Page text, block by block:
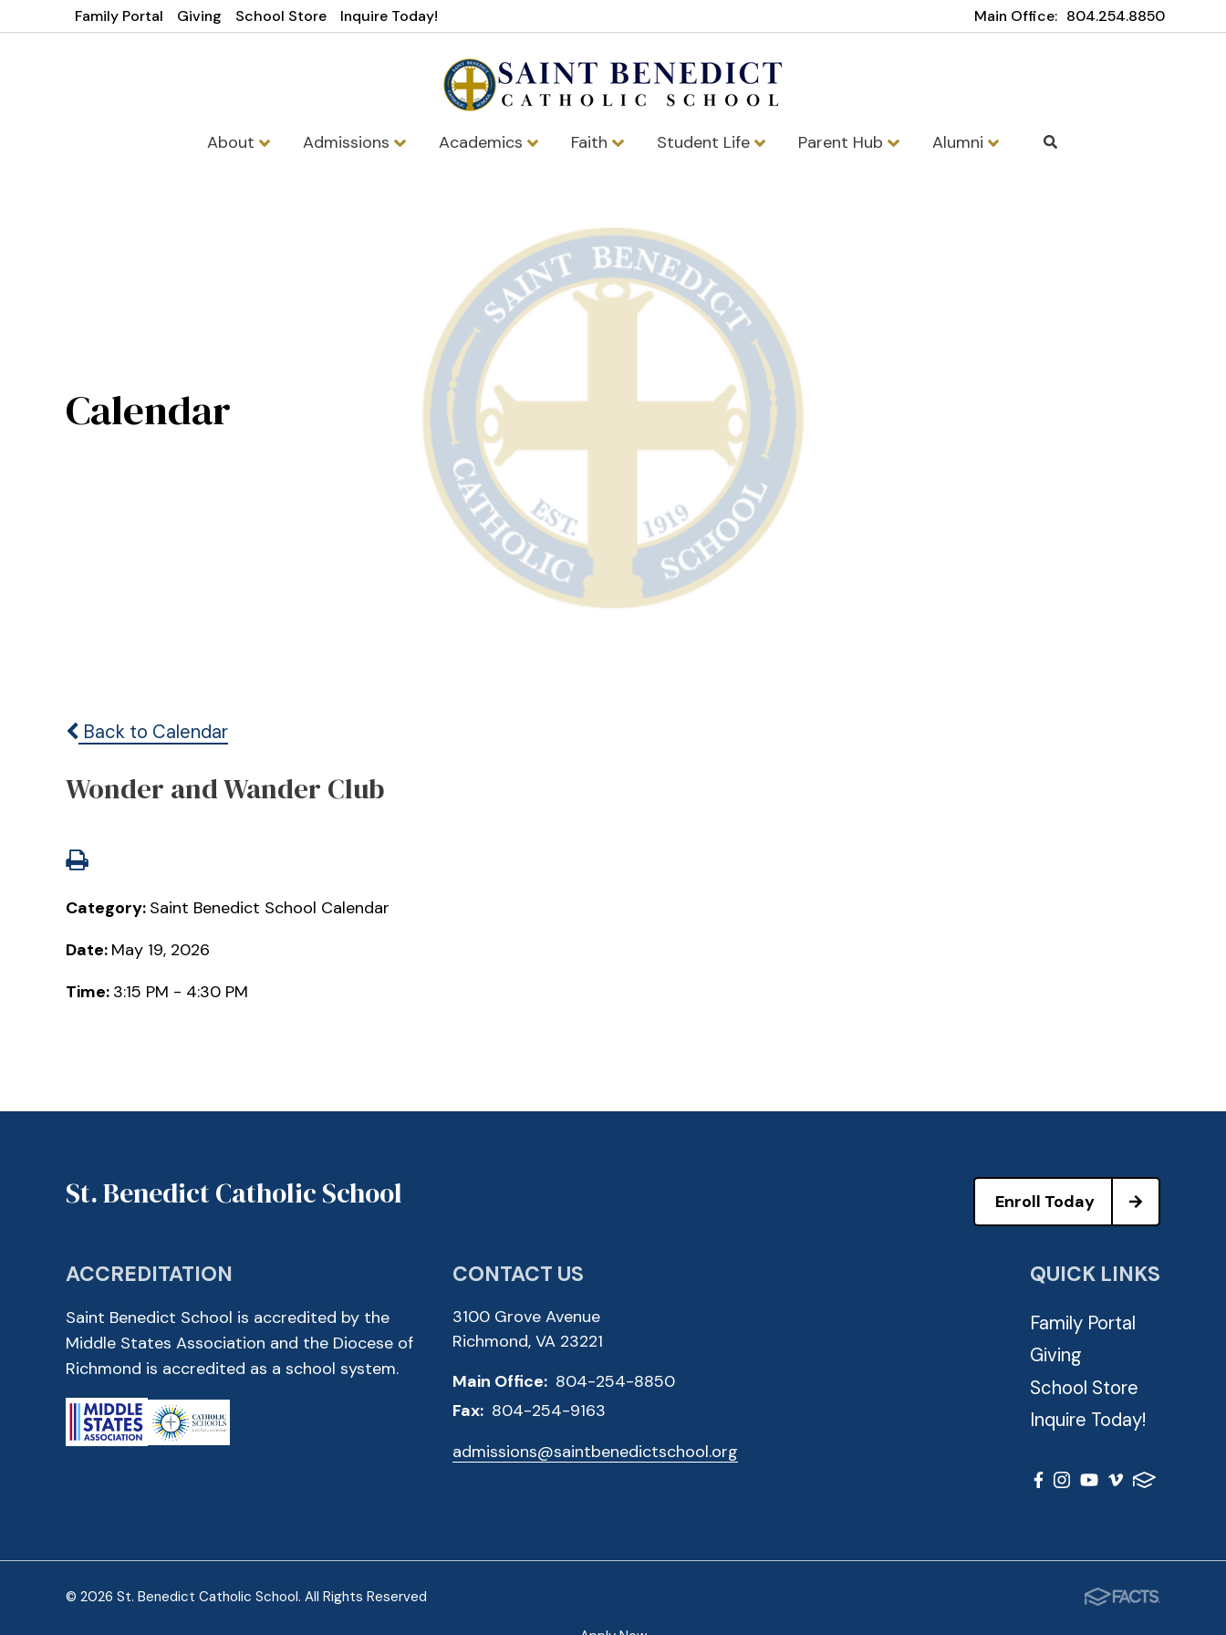
Family Portal Giving School Store Inquire Today! Main Office: 804.254.8850
About Admissions Academics Faith Student Life Parent Hub Alumni
Calendar
Back to Calendar
Wonder and Wander Club
Category: Saint Benedict School Calendar
Date: May 19, 2026
Time: 3:15 PM - 4:30 PM
St. Benedict Catholic School Enroll Today
ACCREDITATION
Saint Benedict School is accredited by the
Middle States Association and the Diocese of
Richmond is accredited as a school system.
CONTACT US
3100 Grove Avenue
Richmond, VA 23221
Main Office: 804-254-8850
Fax: 804-254-9163
admissions@saintbenedictschool.org
QUICK LINKS
Family Portal
Giving
School Store
Inquire Today!
© 2026 St. Benedict Catholic School. All Rights Reserved